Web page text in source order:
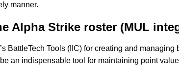
manner.
Alpha Strike roster (MUL
BattleTech Tools (IIC) for creating and
an indispensable tool for maintaining point